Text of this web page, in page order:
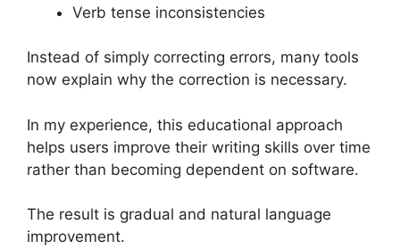
Verb tense inconsistencies
Instead of simply correcting errors, many tools
now explain why the correction is necessary.
In my experience, this educational approach
helps users improve their writing skills over time
rather than becoming dependent on software.
The result is gradual and natural language
improvement.